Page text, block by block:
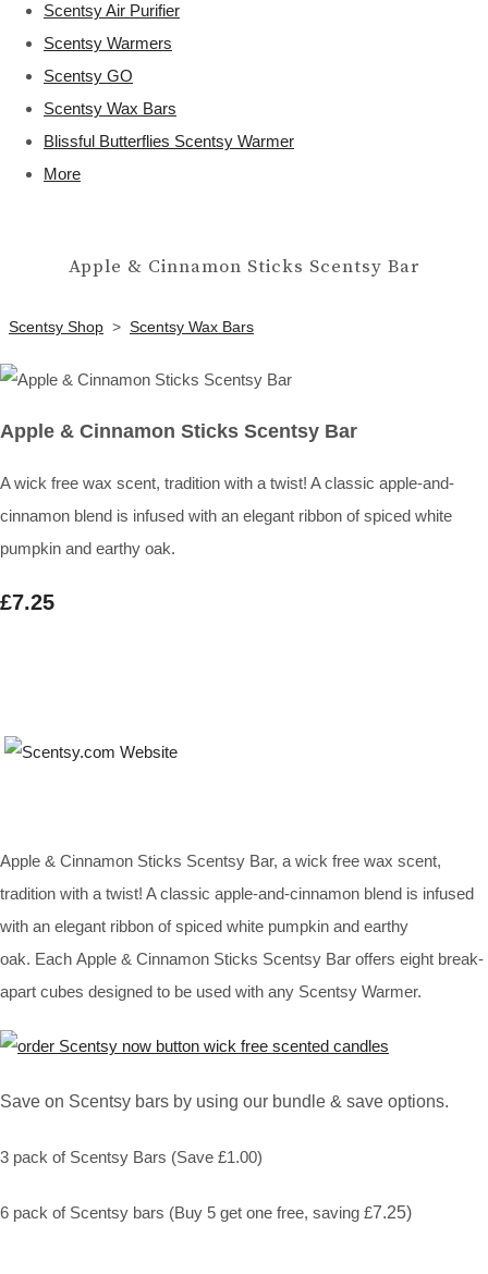
Scentsy Air Purifier
Scentsy Warmers
Scentsy GO
Scentsy Wax Bars
Blissful Butterflies Scentsy Warmer
More
Apple & Cinnamon Sticks Scentsy Bar
Scentsy Shop > Scentsy Wax Bars
Apple & Cinnamon Sticks Scentsy Bar
A wick free wax scent, tradition with a twist! A classic apple-and-
cinnamon blend is infused with an elegant ribbon of spiced white
pumpkin and earthy oak.
£7.25
Apple & Cinnamon Sticks Scentsy Bar, a wick free wax scent,
tradition with a twist! A classic apple-and-cinnamon blend is infused
with an elegant ribbon of spiced white pumpkin and earthy
oak. Each Apple & Cinnamon Sticks Scentsy Bar offers eight break-
apart cubes designed to be used with any Scentsy Warmer.
Save on Scentsy bars by using our bundle & save options.
3 pack of Scentsy Bars (Save £1.00)
6 pack of Scentsy bars (Buy 5 get one free, saving £7.25)